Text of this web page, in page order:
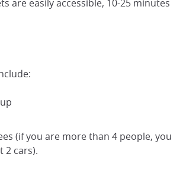
are easily accessible, 10-25 minutes
(if you are more than 4 people, you
2 cars).